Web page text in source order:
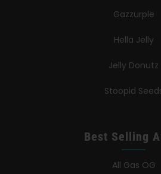
Gazzurple
Hella Jelly
Jelly Donutz
Stoopid
Best Selling
All Gas OG